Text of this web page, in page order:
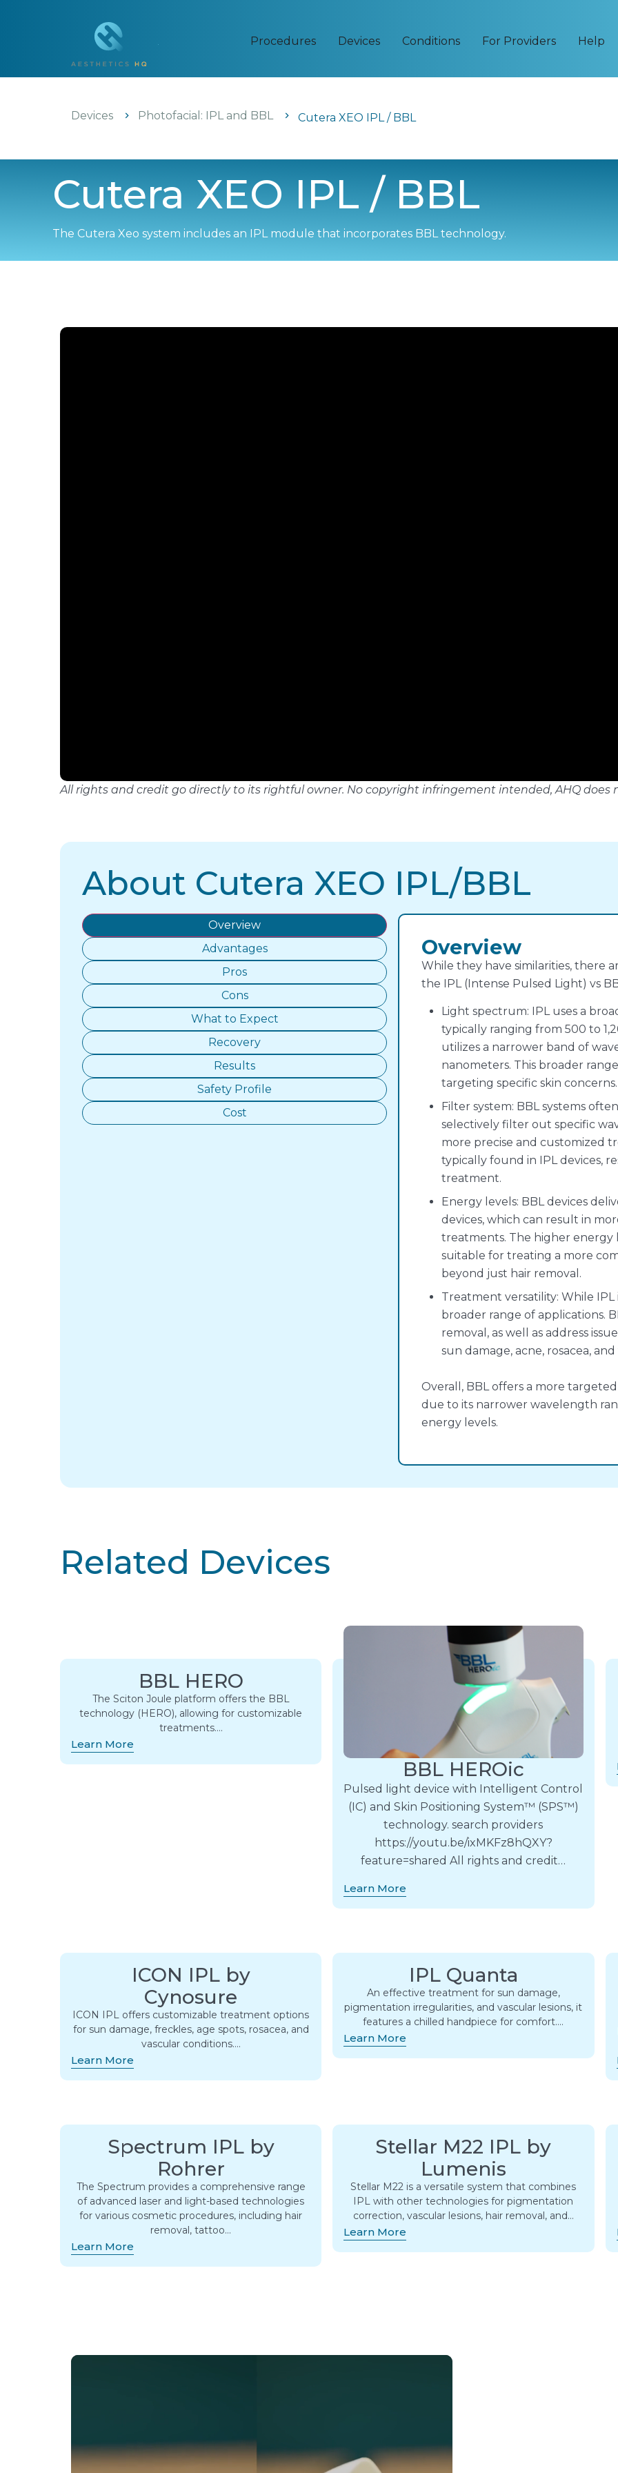
Procedures Devices Conditions For Providers Help
Devices Photofacial: IPL and BBL Cutera XEO IPL / BBL
Cutera XEO IPL / BBL
The Cutera Xeo system includes an IPL module that incorporates BBL technology.
All rights and credit go directly to its rightful owner. No copyright infringement intended, AHQ does
About Cutera XEO IPL/BBL
Overview
Advantages
Pros
Cons
What to Expect
Recovery
Results
Safety Profile
Cost
Overview
While they have similarities, there
the IPL (Intense Pulsed Light) vs
Light spectrum: IPL uses a
typically ranging from 500 to
utilizes a narrower band of
nanometers. This broader
targeting specific skin concerns.
Filter system: BBL systems
selectively filter out specific
more precise and customized
typically found in IPL devices,
treatment.
Energy levels: BBL devices
devices, which can result in
treatments. The higher energy
suitable for treating a more
beyond just hair removal.
Treatment versatility: While IPL
broader range of applications.
removal, as well as address
sun damage, acne, rosacea,
Overall, BBL offers a more
due to its narrower wavelength
energy levels.
Related Devices
BBL HERO
The Sciton Joule platform offers the BBL
technology (HERO), allowing for customizable
treatments….
Learn More
BBL HEROic
Pulsed light device with Intelligent Control
(IC) and Skin Positioning System™ (SPS™)
technology. search providers
https://youtu.be/ixMKFz8hQXY?
feature=shared All rights and credit…
Learn More
ICON IPL by
Cynosure
ICON IPL offers customizable treatment options
for sun damage, freckles, age spots, rosacea, and
vascular conditions….
Learn More
IPL Quanta
An effective treatment for sun damage,
pigmentation irregularities, and vascular lesions, it
features a chilled handpiece for comfort….
Learn More
Spectrum IPL by
Rohrer
The Spectrum provides a comprehensive range
of advanced laser and light-based technologies
for various cosmetic procedures, including hair
removal, tattoo…
Learn More
Stellar M22 IPL by
Lumenis
Stellar M22 is a versatile system that combines
IPL with other technologies for pigmentation
correction, vascular lesions, hair removal, and…
Learn More